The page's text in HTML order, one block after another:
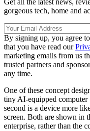
Get all the latest news,
gorgeous tech, home and
By signing up, you agree
that you have read our
marketing emails from us
trusted partners and
any time.
One of these concept
tiny AI-equipped computer
second is a device more
screen. Both are shown in
enterprise, rather than the